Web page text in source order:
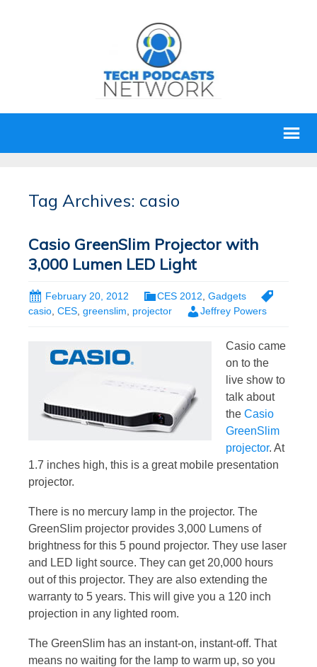
Tag Archives: casio
Casio GreenSlim Projector with
3,000 Lumen LED Light
February 20, 2012 CES 2012 Gadgets
casio, CES, greenslim, projector Jeffrey Powers
Casio came
on to the
live show to
talk about
the Casio
GreenSlim
projector. At
1.7 inches high, this is a great mobile presentation
projector.
There is no mercury lamp in the projector. The
GreenSlim projector provides 3,000 Lumens of
brightness for this 5 pound projector. They use laser
and LED light source. They can get 20,000 hours
out of this projector. They are also extending the
warranty to 5 years. This will give you a 120 inch
projection in any lighted room.
The GreenSlim has an instant-on, instant-off. That
means no waiting for the lamp to warm up, so you